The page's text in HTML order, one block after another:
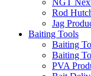
NGT
Rod
Jag
Baiting Tools
Baiting
Baiting
PVA